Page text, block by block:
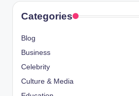
Categories
Blog
Business
Celebrity
Culture & Media